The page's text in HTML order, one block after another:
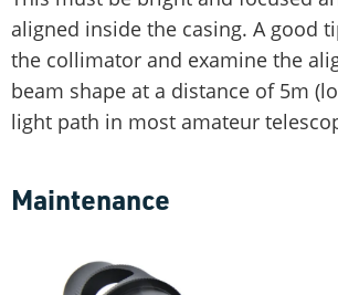
aligned inside the casing. A good
the collimator and examine the
beam shape at a distance of 5m
light path in most amateur
Maintenance